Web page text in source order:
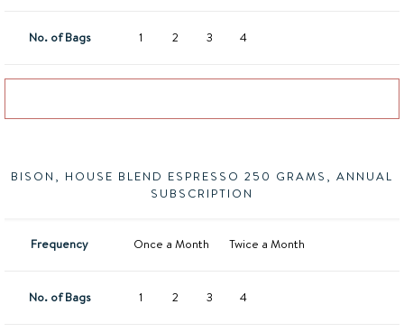
No. of Bags 1 2 3 4
BISON, HOUSE BLEND ESPRESSO 250 GRAMS, ANNUAL
SUBSCRIPTION
Frequency Once a Month Twice a Month
No. of Bags 1 2 3 4